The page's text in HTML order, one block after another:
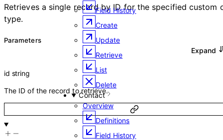
Field History
Create
Update
Retrieve
List
Delete
Contact
Overview
Definitions
Field History
Retrieves a single record by ID for the specified custom
type.
Parameters
Expand
id string
The ID of the record to retrieve.